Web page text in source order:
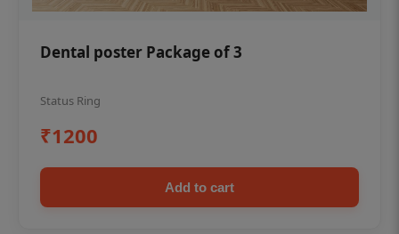
Dental poster Package of 3
Status Ring
₹1200
Add to cart